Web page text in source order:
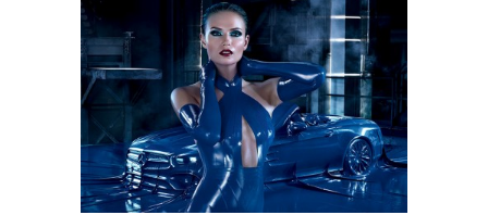
years. Taking place at the Saatchi
Gallery (22nd -..